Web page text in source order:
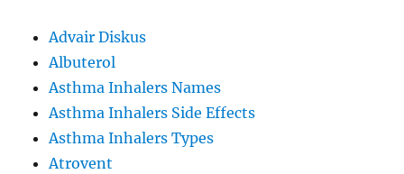
Advair Diskus
Albuterol
Asthma Inhalers Names
Asthma Inhalers Side Effects
Asthma Inhalers Types
Atrovent